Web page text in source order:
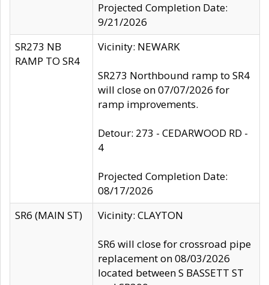
Projected Completion Date:
9/21/2026
SR273 NB
RAMP TO SR4
Vicinity: NEWARK
SR273 Northbound ramp to SR4
will close on 07/07/2026 for
ramp improvements.
Detour: 273 - CEDARWOOD RD -
4
Projected Completion Date:
08/17/2026
SR6 (MAIN ST)
Vicinity: CLAYTON
SR6 will close for crossroad pipe
replacement on 08/03/2026
located between S BASSETT ST